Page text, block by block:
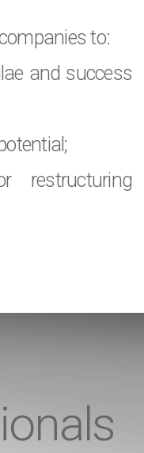
to:
and success
restructuring